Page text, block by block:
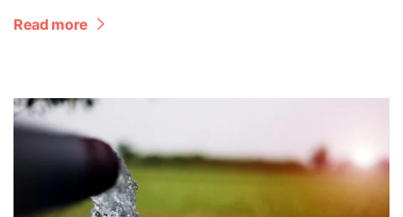
Read more